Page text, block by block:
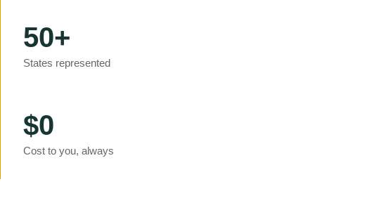
50+
States represented
$0
Cost to you, always